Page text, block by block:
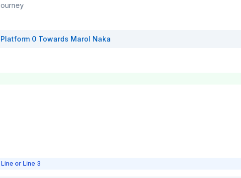
Platform 0 Towards Marol Naka
or Line 3